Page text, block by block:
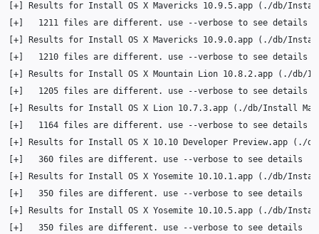
+ Results for Install OS X Mavericks 10.9.5.app ( ./db/
+ 1211 files are different. use --verbose to see
+ Results for Install OS X Mavericks 10.9.0.app ( ./db/
+ 1210 files are different. use --verbose to see
+ Results for Install OS X Mountain Lion 10.8.2.app ( ./db/
+ 1205 files are different. use --verbose to see
+ Results for Install OS X Lion 10.7.3.app ( ./db/Install
Mac
+ 1164 files are different. use --verbose to see
+ Results for Install OS X 10.10 Developer Preview.app ( ./
+ 360 files are different. use --verbose to see
+ Results for Install OS X Yosemite 10.10.1.app ( ./db/
+ 350 files are different. use --verbose to see
+ Results for Install OS X Yosemite 10.10.5.app ( ./db/
+ 350 files are different. use --verbose to see